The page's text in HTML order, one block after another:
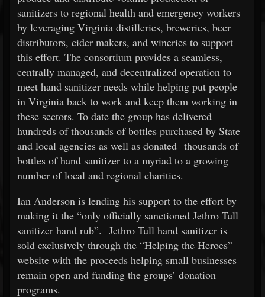
sanitizers to regional health and emergency workers
by leveraging Virginia distilleries, breweries, beer
distributors, cider makers, and wineries to support
this effort. The consortium provides a seamless,
centrally managed, and decentralized operation to
meet hand sanitizer needs while helping put people
in Virginia back to work and keep them working in
these sectors. To date the group has delivered
hundreds of thousands of bottles purchased by State
and local agencies as well as donated thousands of
bottles of hand sanitizer to a myriad to a growing
number of local and regional charities.
Ian Anderson is lending his support to the effort by
making it the “only officially sanctioned Jethro Tull
sanitizer hand rub”. Jethro Tull hand sanitizer is
sold exclusively through the “Helping the Heroes”
website with the proceeds helping small businesses
remain open and funding the groups’ donation
programs.